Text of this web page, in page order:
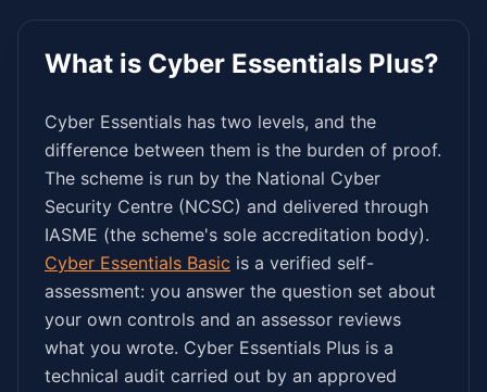
What is Cyber Essentials Plus?
Cyber Essentials has two levels, and the
difference between them is the burden of proof.
The scheme is run by the National Cyber
Security Centre (NCSC) and delivered through
IASME (the scheme's sole accreditation body).
Cyber Essentials Basic is a verified self-
assessment: you answer the question set about
your own controls and an assessor reviews
what you wrote. Cyber Essentials Plus is a
technical audit carried out by an approved